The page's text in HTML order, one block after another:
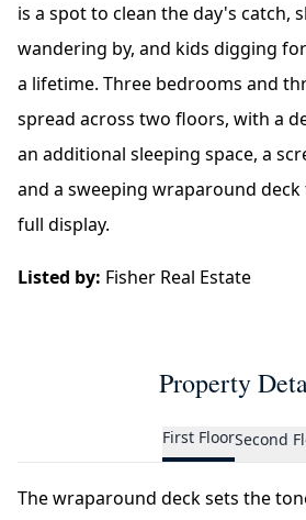
is a spot to clean the day's catch,
wandering by, and kids digging
a lifetime. Three bedrooms and
spread across two floors, with a
an additional sleeping space, a
and a sweeping wraparound
full display.
Listed by: Fisher Real Estate
Property
First FloorSecond
The wraparound deck sets the